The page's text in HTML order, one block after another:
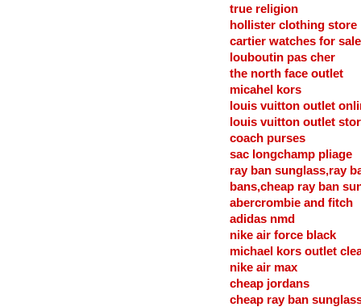
true religion
hollister clothing store
cartier watches for sale
louboutin pas cher
the north face outlet
micahel kors
louis vuitton outlet
louis vuitton outlet
coach purses
sac longchamp pliage
ray ban sunglass,ray
bans,cheap ray ban
abercrombie and fitch
adidas nmd
nike air force black
michael kors outlet
nike air max
cheap jordans
cheap ray ban